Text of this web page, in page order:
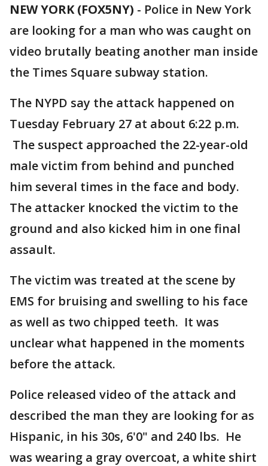
NEW YORK (FOX5NY) - Police in New York
are looking for a man who was caught on
video brutally beating another man inside
the Times Square subway station.
The NYPD say the attack happened on
Tuesday February 27 at about 6:22 p.m.
The suspect approached the 22-year-old
male victim from behind and punched
him several times in the face and body.
The attacker knocked the victim to the
ground and also kicked him in one final
assault.
The victim was treated at the scene by
EMS for bruising and swelling to his face
as well as two chipped teeth. It was
unclear what happened in the moments
before the attack.
Police released video of the attack and
described the man they are looking for as
Hispanic, in his 30s, 6'0" and 240 lbs. He
was wearing a gray overcoat, a white shirt